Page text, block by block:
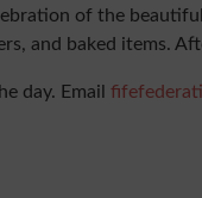
of the
and baked items.
day. Email